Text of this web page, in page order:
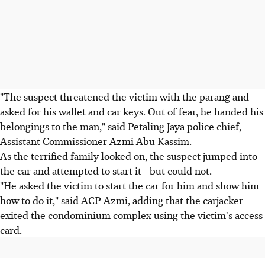
"The suspect threatened the victim with the parang and
asked for his wallet and car keys. Out of fear, he handed his
belongings to the man," said Petaling Jaya police chief,
Assistant Commissioner Azmi Abu Kassim.
As the terrified family looked on, the suspect jumped into
the car and attempted to start it - but could not.
"He asked the victim to start the car for him and show him
how to do it," said ACP Azmi, adding that the carjacker
exited the condominium complex using the victim's access
card.